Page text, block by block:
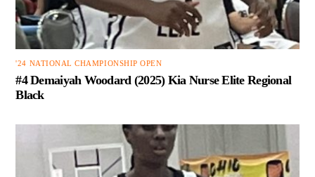
'24 NATIONAL CHAMPIONSHIP OPEN
#4 Demaiyah Woodard (2025) Kia Nurse Elite Regional
Black